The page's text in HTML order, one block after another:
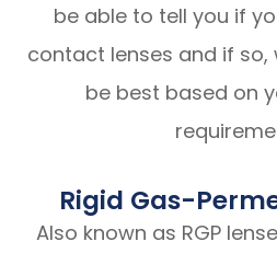
be able to tell you if
contact lenses and if so,
be best based on
Rigid Gas-
Also known as RGP